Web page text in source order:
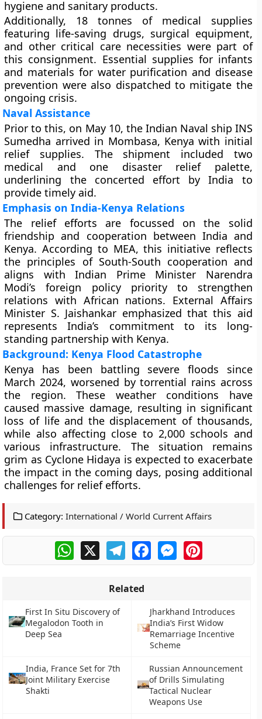
hygiene and sanitary products.
Additionally, 18 tonnes of medical supplies
featuring life-saving drugs, surgical equipment,
and other critical care necessities were part of
this consignment. Essential supplies for infants
and materials for water purification and disease
prevention were also dispatched to mitigate the
ongoing crisis.
Naval Assistance
Prior to this, on May 10, the Indian Naval ship INS
Sumedha arrived in Mombasa, Kenya with initial
relief supplies. The shipment included two
medical and one disaster relief palette,
underlining the concerted effort by India to
provide timely aid.
Emphasis on India-Kenya Relations
The relief efforts are focussed on the solid
friendship and cooperation between India and
Kenya. According to MEA, this initiative reflects
the principles of South-South cooperation and
aligns with Indian Prime Minister Narendra
Modi’s foreign policy priority to strengthen
relations with African nations. External Affairs
Minister S. Jaishankar emphasized that this aid
represents India’s commitment to its long-
standing partnership with Kenya.
Background: Kenya Flood Catastrophe
Kenya has been battling severe floods since
March 2024, worsened by torrential rains across
the region. These weather conditions have
caused massive damage, resulting in significant
loss of life and the displacement of thousands,
while also affecting close to 2,000 schools and
various infrastructure. The situation remains
grim as Cyclone Hidaya is expected to exacerbate
the impact in the coming days, posing additional
challenges for relief efforts.
Category: International / World Current Affairs
WhatsApp
X TelegramFacebookMessengerPinterest
Related
First In Situ Discovery of
Megalodon Tooth in
Deep Sea
Jharkhand Introduces
India’s First Widow
Remarriage Incentive
Scheme
India, France Set for 7th
Joint Military Exercise
Shakti
Russian Announcement
of Drills Simulating
Tactical Nuclear
Weapons Use